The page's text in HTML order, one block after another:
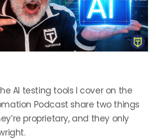
AI testing tools I cover on the
Podcast share two things
proprietary, and they only